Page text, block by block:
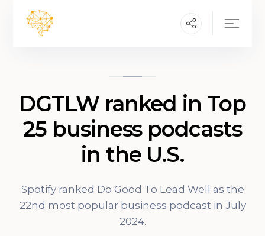
DGTLW ranked in Top
25 business podcasts
in the U.S.
Spotify ranked Do Good To Lead Well as the
22nd most popular business podcast in July
2024.